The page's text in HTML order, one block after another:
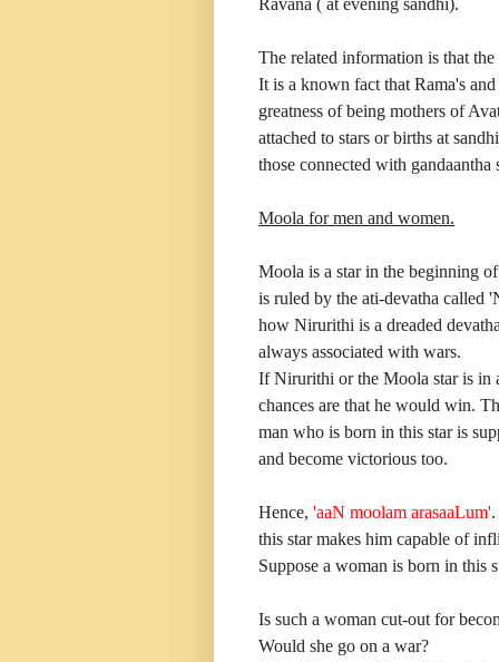
Ravana ( at evening sandhi).
The related information is that
It is a known fact that Rama's
greatness of being mothers of
attached to stars or births at
those connected with gandaantha
Moola for men and women.
Moola is a star in the beginning
is ruled by the ati-devatha called
how Nirurithi is a dreaded
always associated with wars.
If Nirurithi or the Moola star is in
chances are that he would win.
man who is born in this star is
and become victorious too.
Hence, 'aaN moolam arasaaLum'
this star makes him capable of
Suppose a woman is born in this
Is such a woman cut-out for
Would she go on a war?